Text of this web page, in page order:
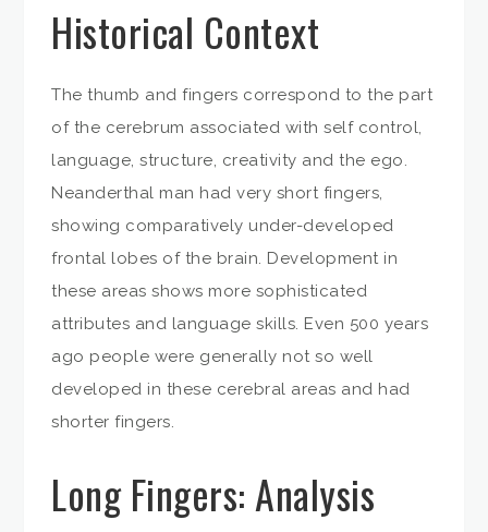
Historical Context
The thumb and fingers correspond to the part
of the cerebrum associated with self control,
language, structure, creativity and the ego.
Neanderthal man had very short fingers,
showing comparatively under-developed
frontal lobes of the brain. Development in
these areas shows more sophisticated
attributes and language skills. Even 500 years
ago people were generally not so well
developed in these cerebral areas and had
shorter fingers.
Long Fingers: Analysis